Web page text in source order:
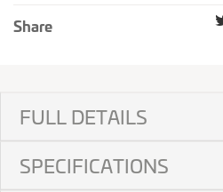
Share
FULL DETAILS
SPECIFICATIONS